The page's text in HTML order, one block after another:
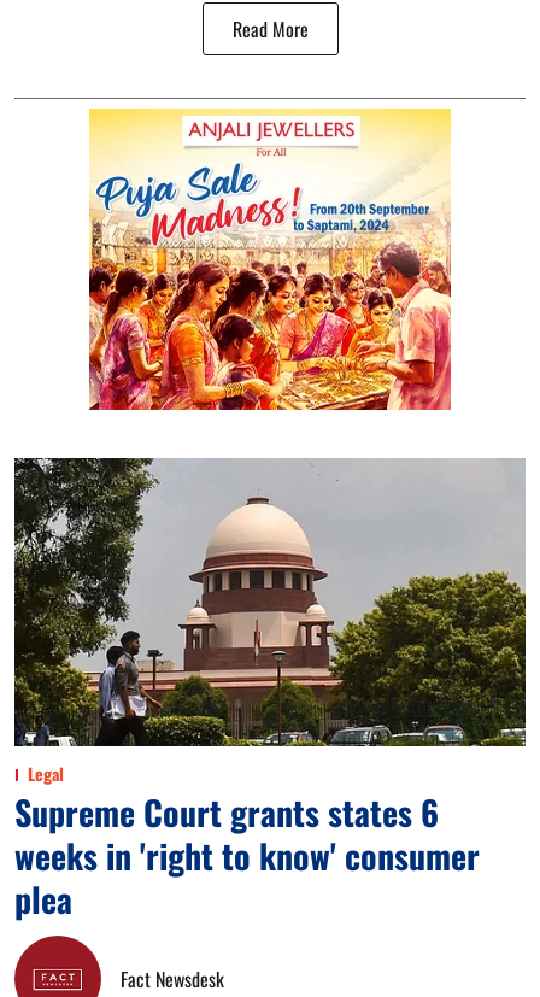
Read More
Legal
Supreme Court grants states 6
weeks in 'right to know' consumer
plea
Fact Newsdesk